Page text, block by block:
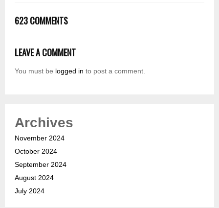
623 COMMENTS
LEAVE A COMMENT
You must be logged in to post a comment.
Archives
November 2024
October 2024
September 2024
August 2024
July 2024